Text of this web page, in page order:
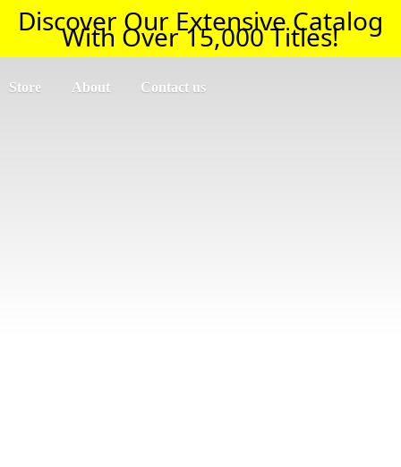
Discover Our Extensive Catalog
With Over 15,000 Titles!
Store About Contact us